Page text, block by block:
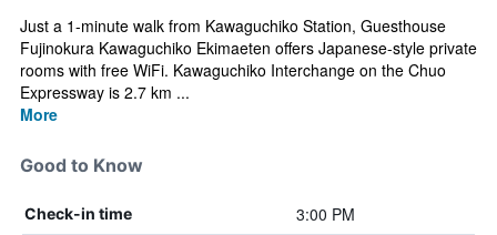
Just a 1-minute walk from Kawaguchiko Station, Guesthouse
Fujinokura Kawaguchiko Ekimaeten offers Japanese-style private
rooms with free WiFi. Kawaguchiko Interchange on the Chuo
Expressway is 2.7 km ...
More
Good to Know
Check-in time 3:00 PM